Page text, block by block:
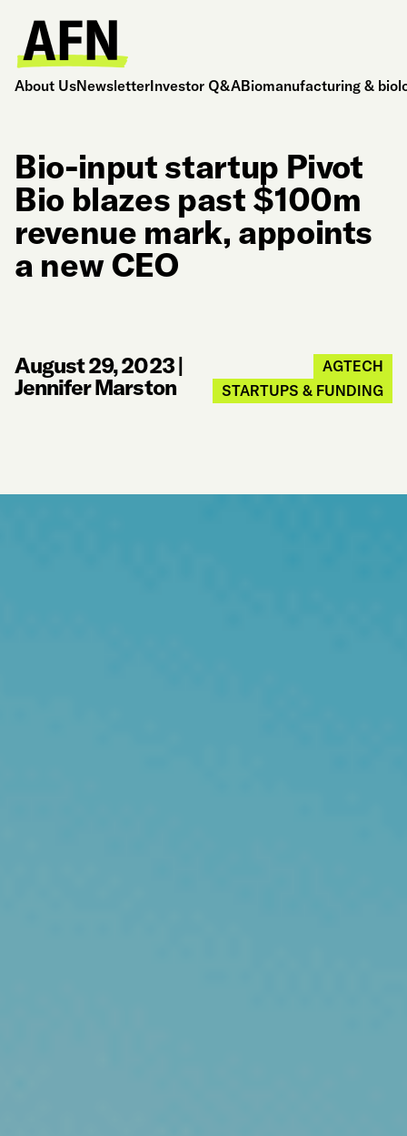
About UsNewsletterInvestor Q&ABiomanufacturing &
Bio-input startup Pivot
Bio blazes past $100m
revenue mark, appoints
a new CEO
August 29, 2023|
Jennifer Marston
AGTECH
STARTUPS & FUNDING